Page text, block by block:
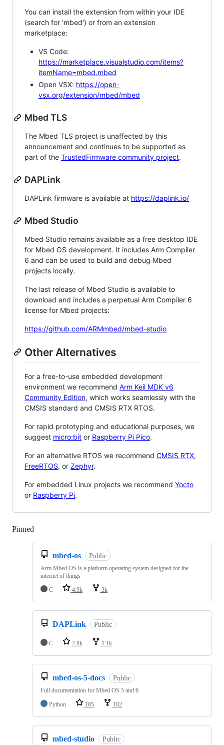
You can install the extension from within your IDE
(search for 'mbed') or from an extension
marketplace:
VS Code:
https://marketplace.visualstudio.com/items?
itemName=mbed.mbed
Open VSX: https://open-
vsx.org/extension/mbed/mbed
Mbed TLS
The Mbed TLS project is unaffected by this
announcement and continues to be supported as
part of the TrustedFirmware community project.
DAPLink
DAPLink firmware is available at https://daplink.io/
Mbed Studio
Mbed Studio remains available as a free desktop IDE
for Mbed OS development. It includes Arm Compiler
6 and can be used to build and debug Mbed
projects locally.
The last release of Mbed Studio is available to
download and includes a perpetual Arm Compiler 6
license for Mbed projects:
https://github.com/ARMmbed/mbed-studio
Other Alternatives
For a free-to-use embedded development
environment we recommend Arm Keil MDK v6
Community Edition, which works seamlessly with the
CMSIS standard and CMSIS RTX RTOS.
For rapid prototyping and educational purposes, we
suggest micro:bit or Raspberry Pi Pico.
For an alternative RTOS we recommend CMSIS RTX,
FreeRTOS, or Zephyr.
For embedded Linux projects we recommend Yocto
or Raspberry Pi.
Pinned
mbed-os Public
Arm Mbed OS is a platform operating system designed for the
internet of things
C
4.9k 3k
DAPLink Public
C 2.8k 1.1k
mbed-os-5-docs Public
Full documentation for Mbed OS 5 and 6
Python
105 182
mbed-studio Public